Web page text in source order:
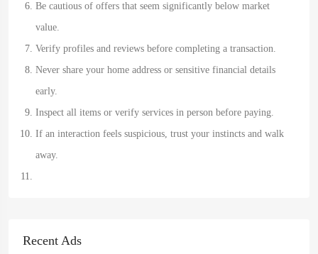
Be cautious of offers that seem significantly below market
value.
Verify profiles and reviews before completing a transaction.
Never share your home address or sensitive financial details
early.
Inspect all items or verify services in person before paying.
If an interaction feels suspicious, trust your instincts and walk
away.
Recent Ads